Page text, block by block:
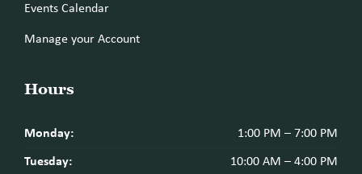
Events Calendar
Manage your Account
Hours
Monday: 1:00 PM – 7:00 PM
Tuesday: 10:00 AM – 4:00 PM